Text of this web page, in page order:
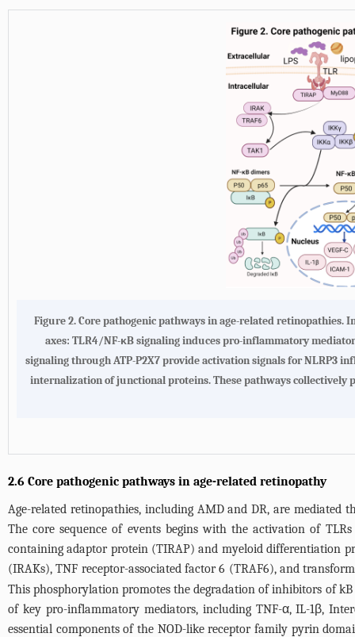
Figure 2. Core pathogenic pathways in age-related
axes: TLR4/NF-κB signaling induces pro-inflammatory
signaling through ATP-P2X7 provide activation signals for NLRP3
internalization of junctional proteins. These pathways collectively
2.6 Core pathogenic pathways in age-related retinopathy
Age-related retinopathies, including AMD and DR, are
The core sequence of events begins with the activation of
containing adaptor protein (TIRAP) and myeloid differentiation
(IRAKs), TNF receptor-associated factor 6 (TRAF6), and
This phosphorylation promotes the degradation of inhibitors of
of key pro-inflammatory mediators, including TNF-α, IL-1β,
essential components of the NOD-like receptor family pyrin